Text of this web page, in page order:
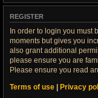
REGISTER
In order to login you must
moments but gives you
also grant additional
please ensure you are
Please ensure you read
Terms of use | Privacy